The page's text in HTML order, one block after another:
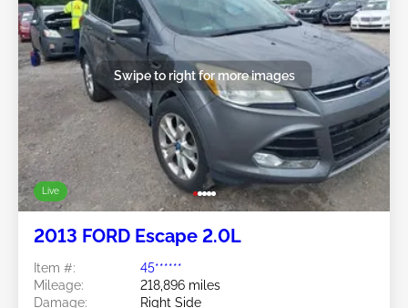
Live
Swipe to right for more images
2013 FORD Escape 2.0L
Item #:
45******
Mileage:
218,896 miles
Damage:
Right Side